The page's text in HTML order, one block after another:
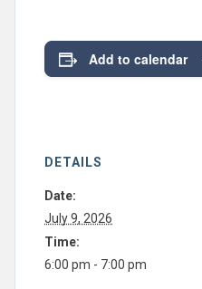
Add to calendar
DETAILS
Date:
July 9, 2026
Time:
6:00 pm - 7:00 pm